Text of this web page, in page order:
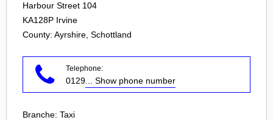
Harbour Street 104
KA128P Irvine
County: Ayrshire, Schottland
Telephone:
0129 ... Show phone number
Branche: Taxi